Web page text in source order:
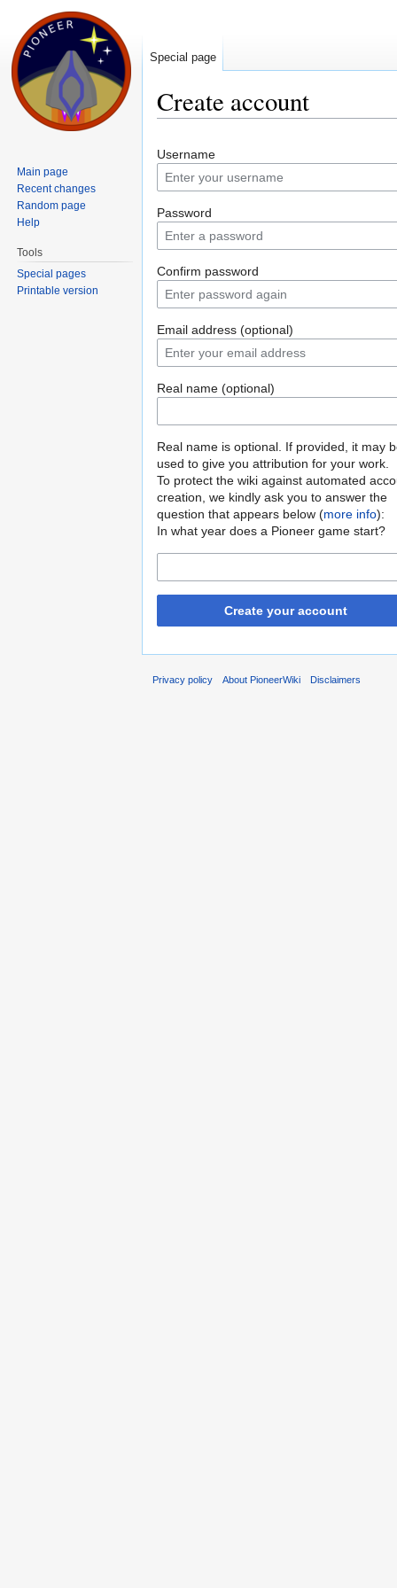
Create account
Username
Password
Confirm password
Email address (optional)
Real name (optional)
Real name is optional. If provided, it may
used to give you attribution for your work.
To protect the wiki against automated
creation, we kindly ask you to answer the
question that appears below (more info):
In what year does a Pioneer game start?
Create your account
Special page
Main page
Recent changes
Random page
Help
Tools
Special pages
Printable version
Privacy policy About PioneerWiki Disclaimers